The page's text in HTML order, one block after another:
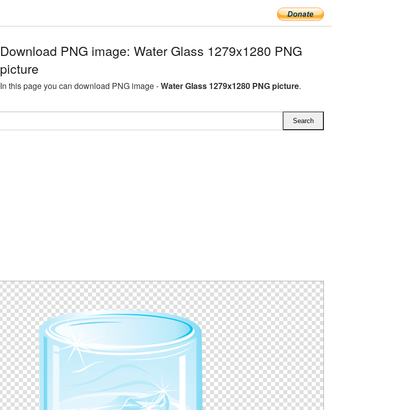
Download PNG image: Water Glass 1279x1280 PNG
picture
In this page you can download PNG image -Water Glass 1279x1280 PNG picture.